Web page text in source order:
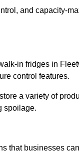
and capacity-
in fridges in
control features.
a variety of
spoilage.
that businesses